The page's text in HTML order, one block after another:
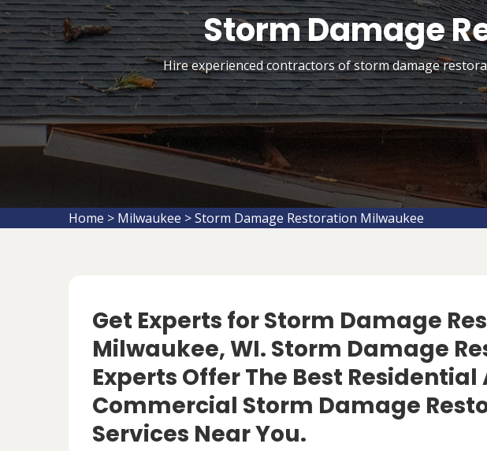
Storm Damage
Hire experienced contractors of storm damage
Home > Milwaukee >Storm Damage Restoration Milwaukee
Get Experts for Storm Damage
Milwaukee, WI. Storm Damage
Experts Offer The Best Residential
Commercial Storm Damage
Services Near You.